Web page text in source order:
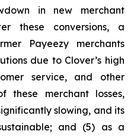
in new merchant
these conversions, a
Payeezy merchants
due to Clover’s high
service, and other
these merchant losses,
slowing, and its
and (5) as a